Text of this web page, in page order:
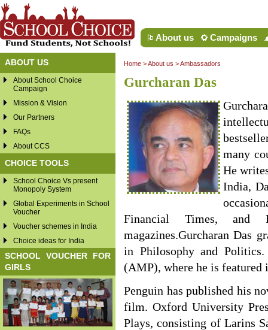
About us Campaigns
ABOUT US
About School Choice
Campaign
Mission & Vision
Our Partners
FAQs
About CCS
CHOICE TOOLS
School Choice Vs present
Monopoly System
Global Experiments in School
Voucher
Voucher schemes in India
Choice ideas for India
SCHOOL VOUCHER FOR
GIRLS
Home >About us >Ambassadors
Gurcharan Das
many
He
India,
Financial Times, and
magazines.Gurcharan Das
in Philosophy and
(AMP), where he is featured
Penguin has published his
film. Oxford University
Plays, consisting of Larins